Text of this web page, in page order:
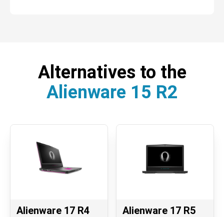
Alternatives to the
Alienware 15 R2
Alienware 17 R4 Alienware 17 R5